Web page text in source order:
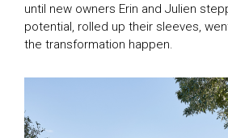
until new owners Erin and Julien
potential, rolled up their sleeves,
the transformation happen.